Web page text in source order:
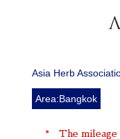
Asia Herb
Area:Bangkok
The